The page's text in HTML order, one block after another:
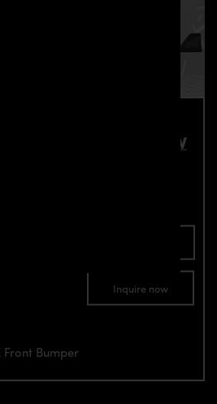
On Lip Spoiler for BMW
Inquire now
Bumper